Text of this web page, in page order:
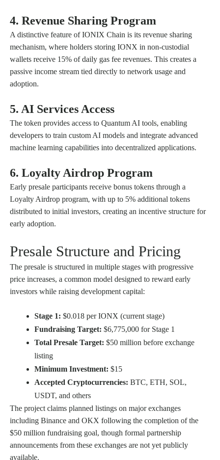
4. Revenue Sharing Program
A distinctive feature of IONIX Chain is its revenue sharing
mechanism, where holders storing IONX in non-custodial
wallets receive 15% of daily gas fee revenues. This creates a
passive income stream tied directly to network usage and
adoption.
5. AI Services Access
The token provides access to Quantum AI tools, enabling
developers to train custom AI models and integrate advanced
machine learning capabilities into decentralized applications.
6. Loyalty Airdrop Program
Early presale participants receive bonus tokens through a
Loyalty Airdrop program, with up to 5% additional tokens
distributed to initial investors, creating an incentive structure for
early adoption.
Presale Structure and Pricing
The presale is structured in multiple stages with progressive
price increases, a common model designed to reward early
investors while raising development capital:
Stage 1: $0.018 per IONX (current stage)
Fundraising Target: $6,775,000 for Stage 1
Total Presale Target: $50 million before exchange
listing
Minimum Investment: $15
Accepted Cryptocurrencies: BTC, ETH, SOL,
USDT, and others
The project claims planned listings on major exchanges
including Binance and OKX following the completion of the
$50 million fundraising goal, though formal partnership
announcements from these exchanges are not yet publicly
available.